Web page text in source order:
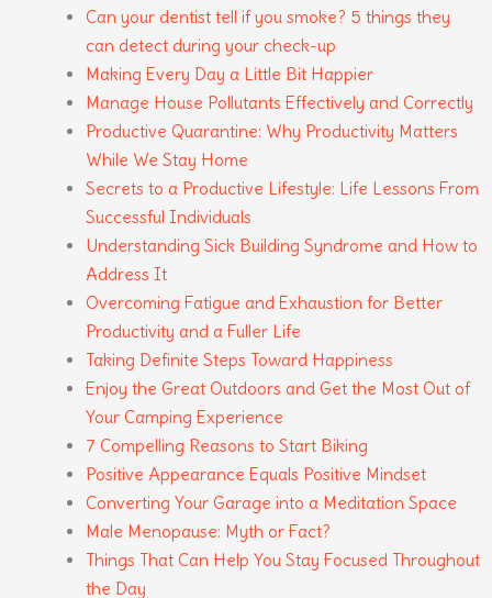
Can your dentist tell if you smoke? 5 things they
can detect during your check-up
Making Every Day a Little Bit Happier
Manage House Pollutants Effectively and Correctly
Productive Quarantine: Why Productivity Matters
While We Stay Home
Secrets to a Productive Lifestyle: Life Lessons From
Successful Individuals
Understanding Sick Building Syndrome and How to
Address It
Overcoming Fatigue and Exhaustion for Better
Productivity and a Fuller Life
Taking Definite Steps Toward Happiness
Enjoy the Great Outdoors and Get the Most Out of
Your Camping Experience
7 Compelling Reasons to Start Biking
Positive Appearance Equals Positive Mindset
Converting Your Garage into a Meditation Space
Male Menopause: Myth or Fact?
Things That Can Help You Stay Focused Throughout
the Day